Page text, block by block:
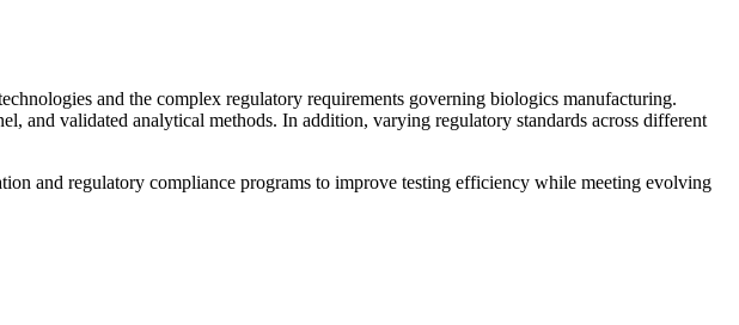
and the complex regulatory requirements governing biologics manufacturing.
and validated analytical methods. In addition, varying regulatory standards across different
and regulatory compliance programs to improve testing efficiency while meeting evolving